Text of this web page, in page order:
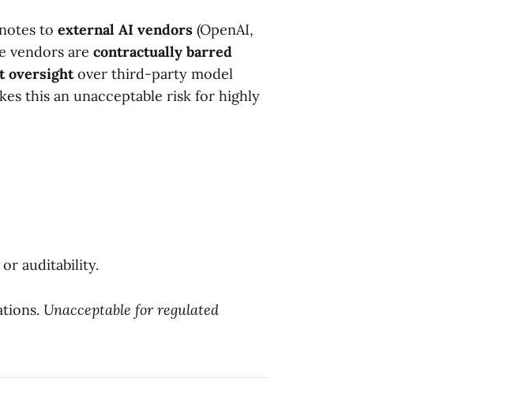
to external AI vendors (OpenAI,
vendors are contractually barred
oversightover third-party model
this an unacceptable risk for highly
auditability.
Unacceptable for regulated